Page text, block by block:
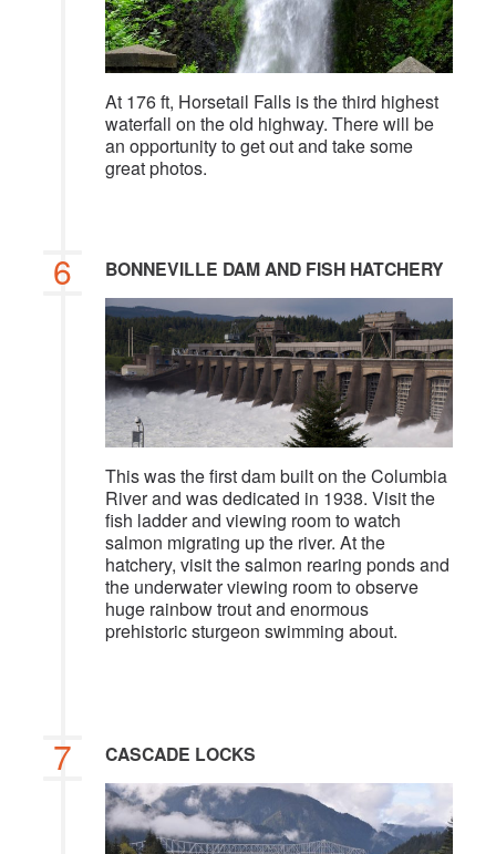
At 176 ft, Horsetail Falls is the third highest
waterfall on the old highway. There will be
an opportunity to get out and take some
great photos.
6 BONNEVILLE DAM AND FISH HATCHERY
This was the first dam built on the Columbia
River and was dedicated in 1938. Visit the
fish ladder and viewing room to watch
salmon migrating up the river. At the
hatchery, visit the salmon rearing ponds and
the underwater viewing room to observe
huge rainbow trout and enormous
prehistoric sturgeon swimming about.
7 CASCADE LOCKS